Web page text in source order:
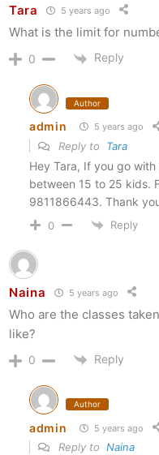
Tara 5 years ago
What is the limit for
0 Reply
Author
admin 5 years ago
Reply to Tara
Hey Tara, If you go
between 15 to 25 kids.
9811866443. Thank
0 Reply
Naina 5 years ago
Who are the classes
like?
0 Reply
Author
admin 5 years ago
Reply to Naina